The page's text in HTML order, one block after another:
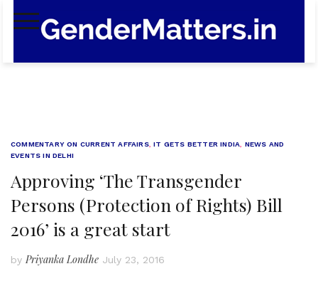
COMMENTARY ON CURRENT AFFAIRS,IT GETS BETTER INDIA
NEWS AND
EVENTS IN DELHI
Approving ‘The Transgender
Persons (Protection of Rights) Bill
2016’ is a great start
by Priyanka Londhe July 23, 2016